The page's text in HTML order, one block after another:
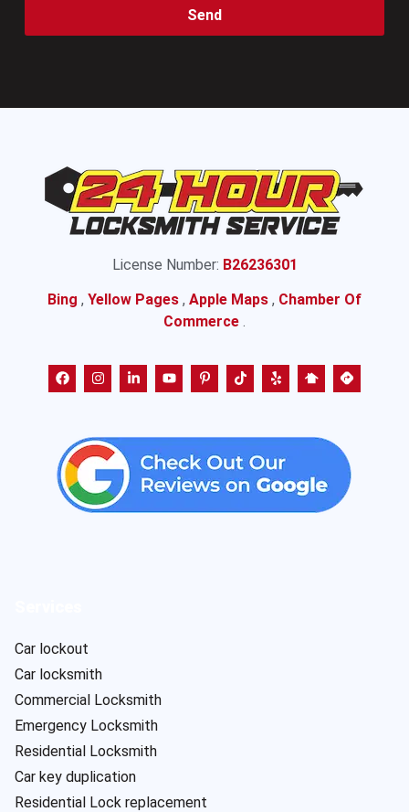
Send
License Number: B26236301
Bing , Yellow Pages , Apple Maps , Chamber Of
Commerce .
Car lockout
Car locksmith
Commercial Locksmith
Emergency Locksmith
Residential Locksmith
Car key duplication
Residential Lock replacement